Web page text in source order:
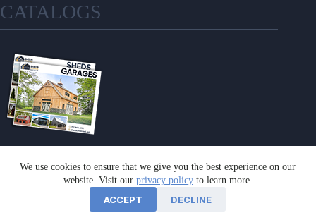
We use cookies to ensure that we give you the best experience on our
website. Visit our privacy policyto learn more.
ACCEPT DECLINE
CATALOGS
GET A CATALOG
©2026 Sheds Unlimited | Website by E-Impact Marketing